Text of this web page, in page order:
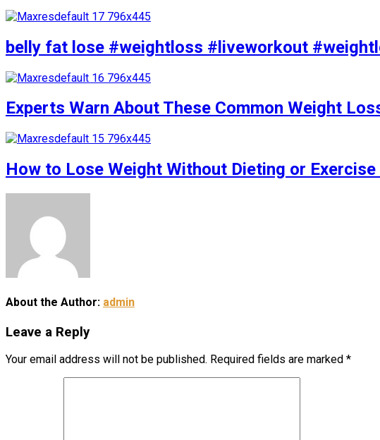
belly fat lose #weightloss #liveworkout
Experts Warn About These Common Weight
How to Lose Weight Without Dieting or
About the Author: admin
Leave a Reply
Your email address will not be published. Required fields are marked *